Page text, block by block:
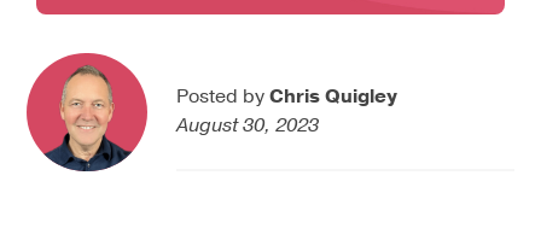
Posted byChris Quigley
August 30, 2023